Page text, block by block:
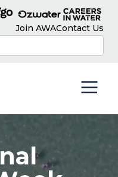
Join AWAContact Us